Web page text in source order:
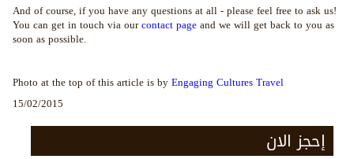
And of course, if you have any questions at all - please feel free to ask us!
You can get in touch via ourcontact pageand we will get back to you as
soon as possible.
Photo at the top of this article is byEngaging Cultures Travel
15/02/2015
إحجز الان